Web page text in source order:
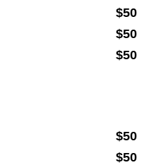
$50
$50
$50
$50
$50